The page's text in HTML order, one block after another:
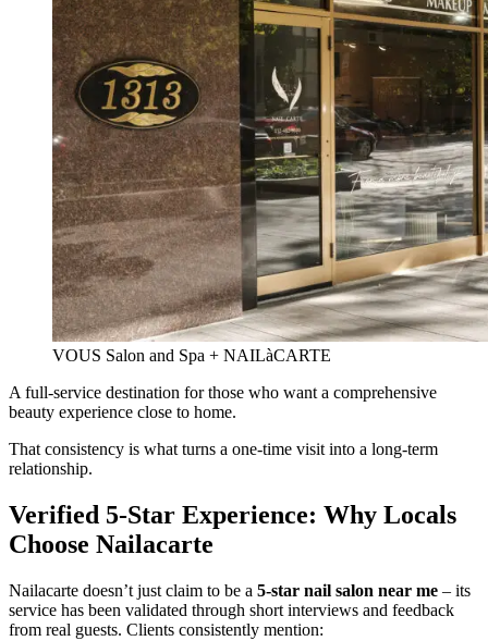
VOUS Salon and Spa + NAILàCARTE
A full-service destination for those who want a comprehensive
beauty experience close to home.
That consistency is what turns a one-time visit into a long-term
relationship.
Verified 5-Star Experience: Why Locals
Choose Nailacarte
Nailacarte doesn’t just claim to be a 5-star nail salon near me – its
service has been validated through short interviews and feedback
from real guests. Clients consistently mention: